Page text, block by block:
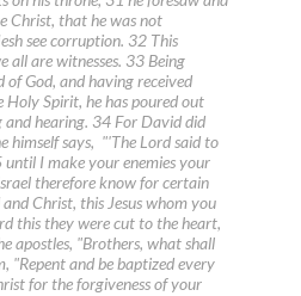
Christ, that he was not
see corruption. 32 This
all are witnesses. 33 Being
God, and having received
Spirit, he has poured out
and hearing. 34 For David did
himself says, "'The Lord said to
I make your enemies your
therefore know for certain
Christ, this Jesus whom you
this they were cut to the heart,
apostles, "Brothers, what shall
"Repent and be baptized every
for the forgiveness of your